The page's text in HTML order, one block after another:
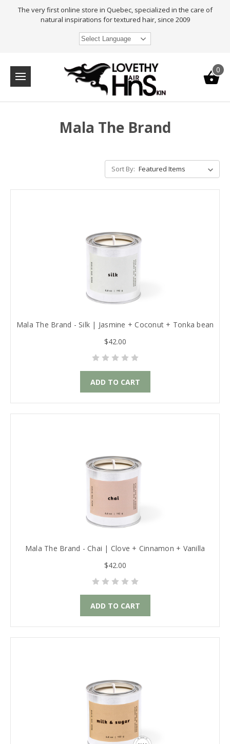
The very first online store in Quebec, specialized in the care of
natural inspirations for textured hair, since 2009
Select Language
0
Mala The Brand
Sort By:
Mala The Brand - Silk | Jasmine + Coconut + Tonka bean
$42.00
ADD TO CART
Mala The Brand - Chai | Clove + Cinnamon + Vanilla
$42.00
ADD TO CART